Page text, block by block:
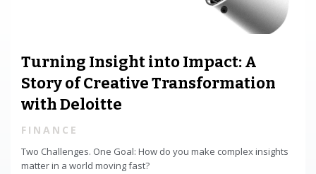
Turning Insight into Impact: A
Story of Creative Transformation
with Deloitte
FINANCE
Two Challenges. One Goal: How do you make complex insights
matter in a world moving fast?